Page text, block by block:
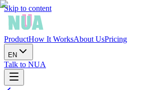
Skip to content
ProductHow It WorksAbout UsPricing
EN
Talk to NUA